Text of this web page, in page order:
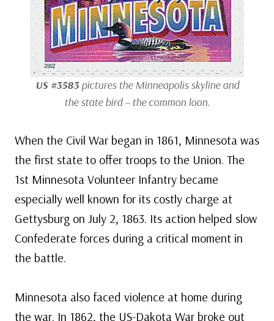
US #3583pictures the Minneapolis skyline and
the state bird – the common loon.
When the Civil War began in 1861, Minnesota was
the first state to offer troops to the Union. The
1st Minnesota Volunteer Infantry became
especially well known for its costly charge at
Gettysburg on July 2, 1863. Its action helped slow
Confederate forces during a critical moment in
the battle.
Minnesota also faced violence at home during
the war. In 1862, the US-Dakota War broke out